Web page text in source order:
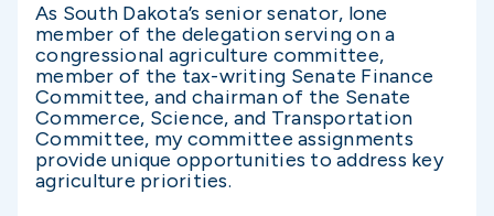
As South Dakota’s senior senator, lone
member of the delegation serving on a
congressional agriculture committee,
member of the tax-writing Senate Finance
Committee, and chairman of the Senate
Commerce, Science, and Transportation
Committee, my committee assignments
provide unique opportunities to address key
agriculture priorities.